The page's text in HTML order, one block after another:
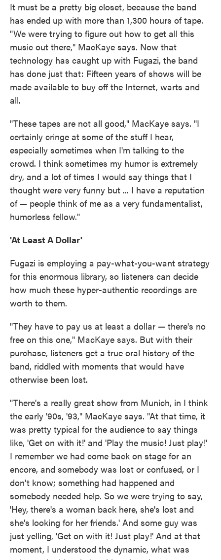
It must be a pretty big closet, because the band
has ended up with more than 1,300 hours of tape.
"We were trying to figure out how to get all this
music out there," MacKaye says. Now that
technology has caught up with Fugazi, the band
has done just that: Fifteen years of shows will be
made available to buy off the Internet, warts and
all.
"These tapes are not all good," MacKaye says. "I
certainly cringe at some of the stuff I hear,
especially sometimes when I'm talking to the
crowd. I think sometimes my humor is extremely
dry, and a lot of times I would say things that I
thought were very funny but ... I have a reputation
of — people think of me as a very fundamentalist,
humorless fellow."
'At Least A Dollar'
Fugazi is employing a pay-what-you-want strategy
for this enormous library, so listeners can decide
how much these hyper-authentic recordings are
worth to them.
"They have to pay us at least a dollar — there's no
free on this one," MacKaye says. But with their
purchase, listeners get a true oral history of the
band, riddled with moments that would have
otherwise been lost.
"There's a really great show from Munich, in I think
the early '90s, '93," MacKaye says. "At that time, it
was pretty typical for the audience to say things
like, 'Get on with it!' and 'Play the music! Just play!'
I remember we had come back on stage for an
encore, and somebody was lost or confused, or I
don't know; something had happened and
somebody needed help. So we were trying to say,
'Hey, there's a woman back here, she's lost and
she's looking for her friends.' And some guy was
just yelling, 'Get on with it! Just play!' And at that
moment, I understood the dynamic, what was